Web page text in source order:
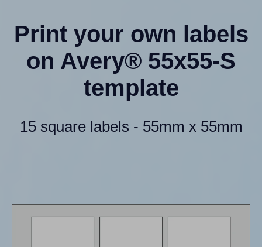
Print your own labels
on Avery® 55x55-S
template
15 square labels - 55mm x 55mm